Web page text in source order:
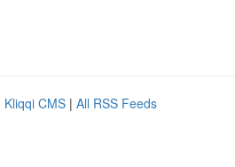
Kliqqi CMS | All RSS Feeds